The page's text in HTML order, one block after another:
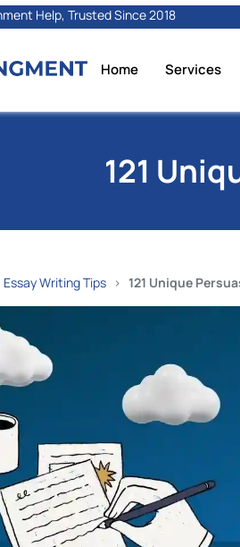
Help, Trusted Since 2018
Home Services
121
Essay Writing Tips 121 Unique